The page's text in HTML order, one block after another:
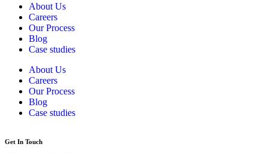
About Us
Careers
Our Process
Blog
Case studies
About Us
Careers
Our Process
Blog
Case studies
Get In Touch